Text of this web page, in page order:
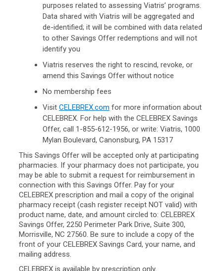
purposes related to assessing Viatris’ programs.
Data shared with Viatris will be aggregated and
de-identified; it will be combined with data related
to other Savings Offer redemptions and will not
identify you
Viatris reserves the right to rescind, revoke, or
amend this Savings Offer without notice
No membership fees
Visit CELEBREX.com for more information about
CELEBREX. For help with the CELEBREX Savings
Offer, call 1-855-612-1956, or write: Viatris, 1000
Mylan Boulevard, Canonsburg, PA 15317
This Savings Offer will be accepted only at participating
pharmacies. If your pharmacy does not participate, you
may be able to submit a request for reimbursement in
connection with this Savings Offer. Pay for your
CELEBREX prescription and mail a copy of the original
pharmacy receipt (cash register receipt NOT valid) with
product name, date, and amount circled to: CELEBREX
Savings Offer, 2250 Perimeter Park Drive, Suite 300,
Morrisville, NC 27560. Be sure to include a copy of the
front of your CELEBREX Savings Card, your name, and
mailing address.
CELEBREX is available by prescription only.